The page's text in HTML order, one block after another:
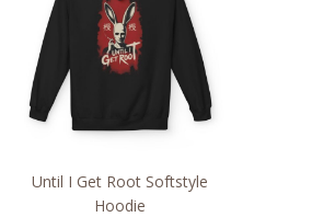
Until I Get Root Softstyle
Hoodie